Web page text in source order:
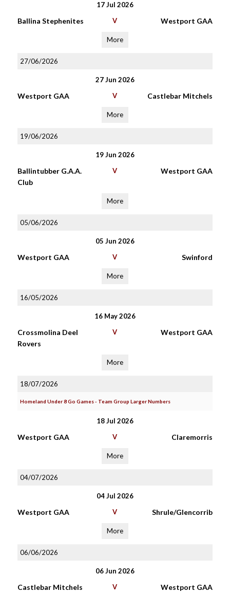
17 Jul 2026
Ballina Stephenites V Westport GAA
More
27/06/2026
27 Jun 2026
Westport GAA V Castlebar Mitchels
More
19/06/2026
19 Jun 2026
Ballintubber G.A.A.
Club
V Westport GAA
More
05/06/2026
05 Jun 2026
Westport GAA V Swinford
More
16/05/2026
16 May 2026
Crossmolina Deel
Rovers
V Westport GAA
More
18/07/2026
Homeland Under 8 Go Games - Team Group Larger Numbers
18 Jul 2026
Westport GAA V Claremorris
More
04/07/2026
04 Jul 2026
Westport GAA V Shrule/Glencorrib
More
06/06/2026
06 Jun 2026
Castlebar Mitchels V Westport GAA